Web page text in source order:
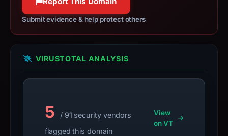
a
live
interacting
the
an
appeal
Submit evidence & help protect others
VIRUSTOTAL ANALYSIS
5
/ 91 security vendors
flagged this domain
View
on VT